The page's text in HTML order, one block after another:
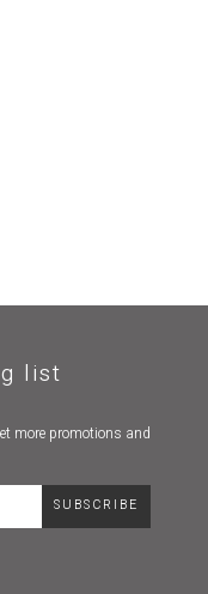
list
more promotions and